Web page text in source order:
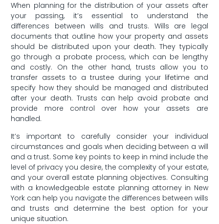
When planning for the ‌distribution of your assets after⁣
your passing, it’s essential to understand the
differences between wills and trusts. Wills​ are legal
documents that⁢ outline how your property and​ assets
should be distributed upon⁢ your death. They ⁤typically
go through a probate process, which can be lengthy
and costly. On the other hand, trusts allow you ‍to
transfer assets ‌to a trustee during your lifetime and
specify how they ⁣should be managed and distributed
after your death. Trusts can help avoid probate⁣ and
provide more control over how your assets⁣ are
handled.
It’s important to​ carefully⁢ consider your⁢ individual
circumstances and goals when deciding between a will
and a‌ trust. Some key points to keep in ​mind ​include the
level of privacy you desire, the complexity of‍ your estate,
and your overall estate⁢ planning objectives. Consulting
with a knowledgeable estate planning attorney in New
York can help you navigate the differences between wills‌
and⁢ trusts​ and determine the⁢ best option⁢ for your
unique situation.